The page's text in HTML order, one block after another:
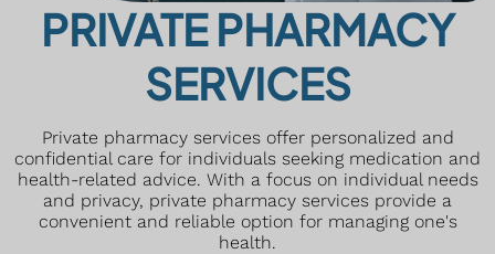
PRIVATE PHARMACY
SERVICES
Private pharmacy services offer personalized and
confidential care for individuals seeking medication and
health-related advice. With a focus on individual needs
and privacy, private pharmacy services provide a
convenient and reliable option for managing one's
health.